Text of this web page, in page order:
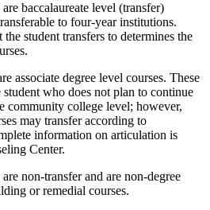
baccalaureate level (transfer)
to four-year institutions.
student transfers to determines the
associate degree level courses. These
who does not plan to continue
community college level; however,
may transfer according to
information on articulation is
Center.
non-transfer and are non-degree
or remedial courses.